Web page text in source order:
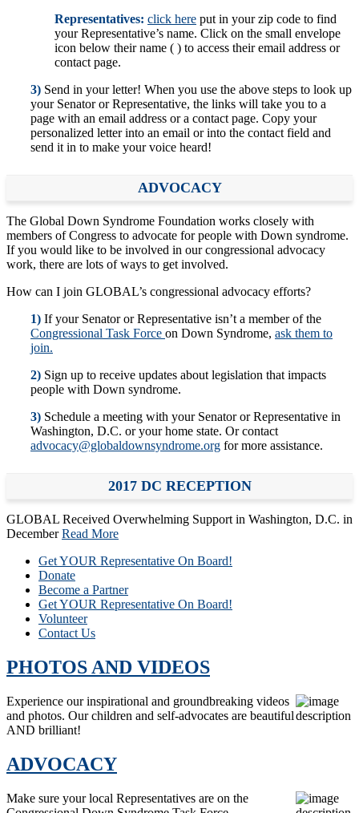
Representatives: click here put in your zip code to find
your Representative’s name. Click on the small envelope
icon below their name ( ) to access their email address or
contact page.
3) Send in your letter! When you use the above steps to look up
your Senator or Representative, the links will take you to a
page with an email address or a contact page. Copy your
personalized letter into an email or into the contact field and
send it in to make your voice heard!
ADVOCACY
The Global Down Syndrome Foundation works closely with
members of Congress to advocate for people with Down syndrome.
If you would like to be involved in our congressional advocacy
work, there are lots of ways to get involved.
How can I join GLOBAL’s congressional advocacy efforts?
1) If your Senator or Representative isn’t a member of the
Congressional Task Force on Down Syndrome, ask them to
join.
2) Sign up to receive updates about legislation that impacts
people with Down syndrome.
3) Schedule a meeting with your Senator or Representative in
Washington, D.C. or your home state. Or contact
advocacy@globaldownsyndrome.org for more assistance.
2017 DC RECEPTION
GLOBAL Received Overwhelming Support in Washington, D.C. in
DecemberRead More
Get YOUR Representative On Board!
Donate
Become a Partner
Get YOUR Representative On Board!
Volunteer
Contact Us
PHOTOS AND VIDEOS
Experience our inspirational and groundbreaking videos
and photos. Our children and self-advocates are beautiful
AND brilliant!
ADVOCACY
Make sure your local Representatives are on the